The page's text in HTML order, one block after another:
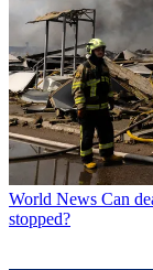
World News Can
stopped?